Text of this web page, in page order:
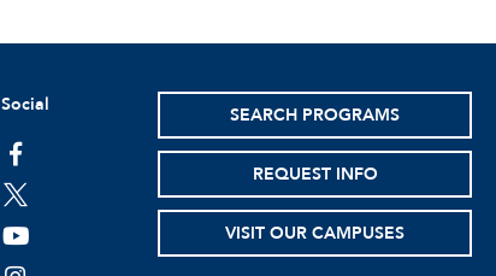
Social
facebook
twitter
youtube
SEARCH PROGRAMS
REQUEST INFO
VISIT OUR CAMPUSES